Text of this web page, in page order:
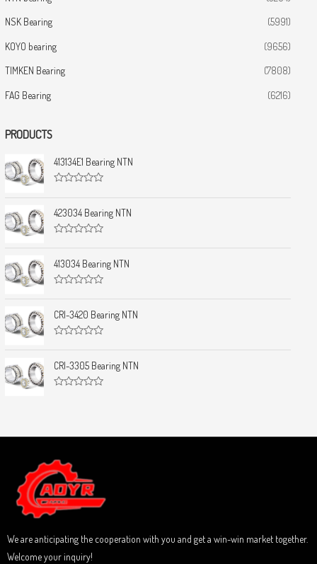
NSK Bearing (5991)
KOYO bearing (9656)
TIMKEN Bearing (7808)
FAG Bearing (6216)
PRODUCTS
413134E1 Bearing NTN
a
t
e
d
o
t
o
f
423034 Bearing NTN
a
t
e
d
o
t
o
f
413034 Bearing NTN
a
t
e
d
o
t
o
f
CRI-3420 Bearing NTN
a
t
e
d
f
CRI-3305 Bearing NTN
u
t
o
f
5
We are anticipating the cooperation with you and get a win-win market together.
Welcome your inquiry!